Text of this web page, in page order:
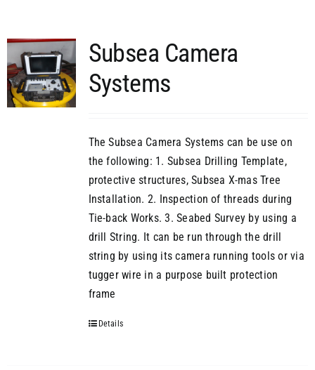
Subsea Camera
Systems
The Subsea Camera Systems can be use on
the following: 1. Subsea Drilling Template,
protective structures, Subsea X-mas Tree
Installation. 2. Inspection of threads during
Tie-back Works. 3. Seabed Survey by using a
drill String. It can be run through the drill
string by using its camera running tools or via
tugger wire in a purpose built protection
frame
Details